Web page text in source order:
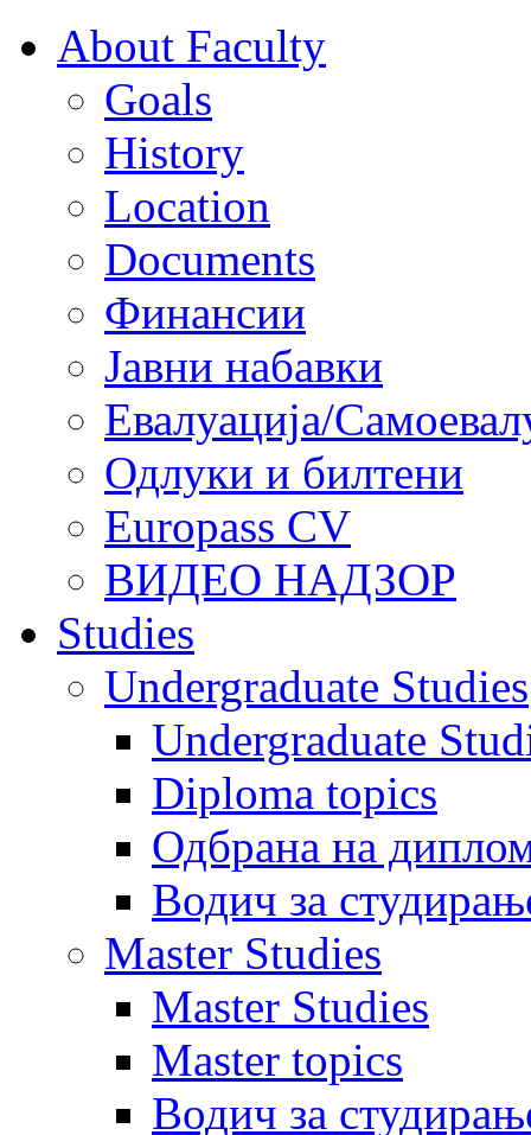
About Faculty
Goals
History
Location
Documents
Финансии
Јавни набавки
Евалуација/
Одлуки и билтени
Europass CV
ВИДЕО НАДЗОР
Studies
Undergraduate Studies
Undergraduate
Diploma topics
Одбрана на
Водич за
Master Studies
Master Studies
Master topics
Водич за